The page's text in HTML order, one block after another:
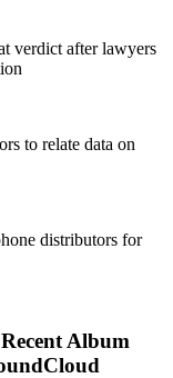
verdict after lawyers
to relate data on
distributors for
Album